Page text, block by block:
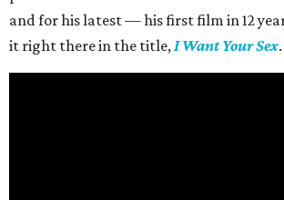
and for his latest — his first film in 12
it right there in the title, I Want Your Sex.